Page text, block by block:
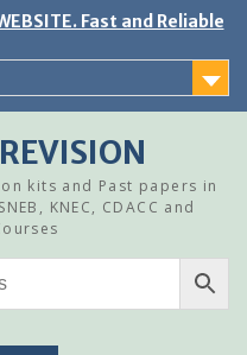
Fast and Reliable
kits and Past papers in
KNEC, CDACC and